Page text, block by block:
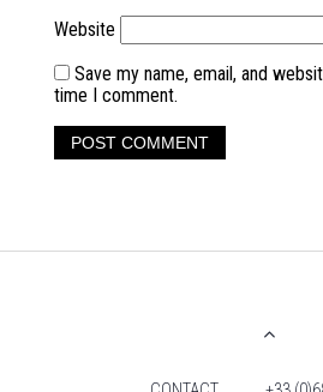
Website
Save my name, email, and
time I comment.